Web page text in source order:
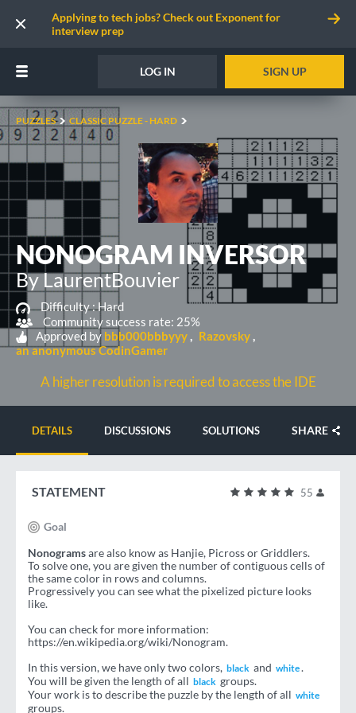
Applying to tech jobs? Check out Exponent for
interview prep
LOG IN SIGN UP
PUZZLES CLASSIC PUZZLE - HARD
NONOGRAM INVERSOR
By LaurentBouvier
Difficulty :Hard
Community success rate: 25%
Approved by bbb000bbbyyy
Razovsky
an anonymous CodinGamer
A higher resolution is required to access the IDE
DETAILS DISCUSSIONS SOLUTIONS SHARE
55
STATEMENT
Goal
Nonogramsare also know as Hanjie, Picross or Griddlers.
To solve one, you are given the number of contiguous cells of
the same color in rows and columns.
Progressively you can see what the pixelized picture looks
like.
You can check for more information:
https://en.wikipedia.org/wiki/Nonogram.
In this version, we have only two colors, black and white.
You will be given the length of all black groups.
Your work is to describe the puzzle by the length of all white
groups.